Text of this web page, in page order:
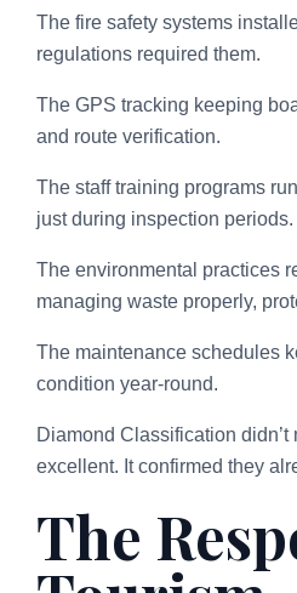
The fire safety systems
regulations required them.
The GPS tracking keeping
and route verification.
The staff training programs
just during inspection periods.
The environmental practices
managing waste properly,
The maintenance schedules
condition year-round.
Diamond Classification didn’t
excellent. It confirmed they
The